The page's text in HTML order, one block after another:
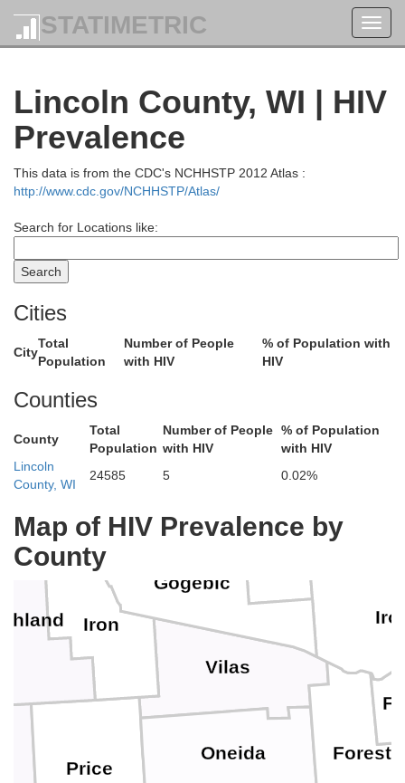
STATIMETRIC
Lincoln County, WI | HIV
Prevalence
This data is from the CDC's NCHHSTP 2012 Atlas :
http://www.cdc.gov/NCHHSTP/Atlas/
Search for Locations like:
Cities
City
Total
Population
Number of People
with HIV
% of Population with
HIV
Counties
County
Total
Population
Number of People
with HIV
% of Population
with HIV
Lincoln
County, WI
24585 5 0.02%
Map of HIV Prevalence by
County
Vilas
Price
Oneida
Iron
Forest
Cook
Ontonagon
Houghton
Gogebic